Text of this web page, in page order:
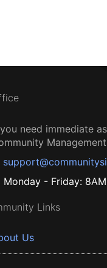
need immediate
Monday - Friday:
Links
Us